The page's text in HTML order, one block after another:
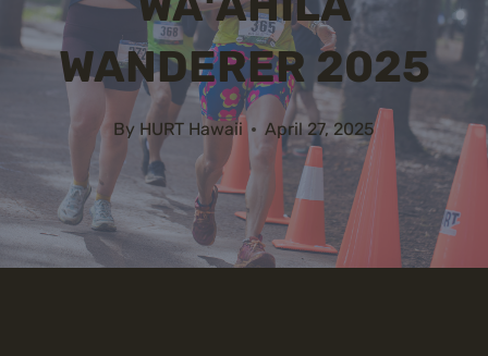
WANDERER 2025
By HURT Hawaii April 27, 2025